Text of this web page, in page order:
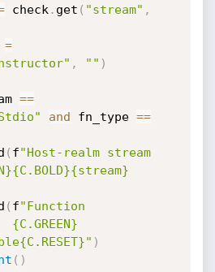
check . get ( "stream" ,
=
, "" )
==
and fn_type ==
( f"Host-realm stream
( f"Function
)
( )